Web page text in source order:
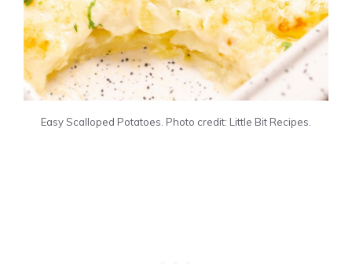
Easy Scalloped Potatoes. Photo credit: Little Bit Recipes.